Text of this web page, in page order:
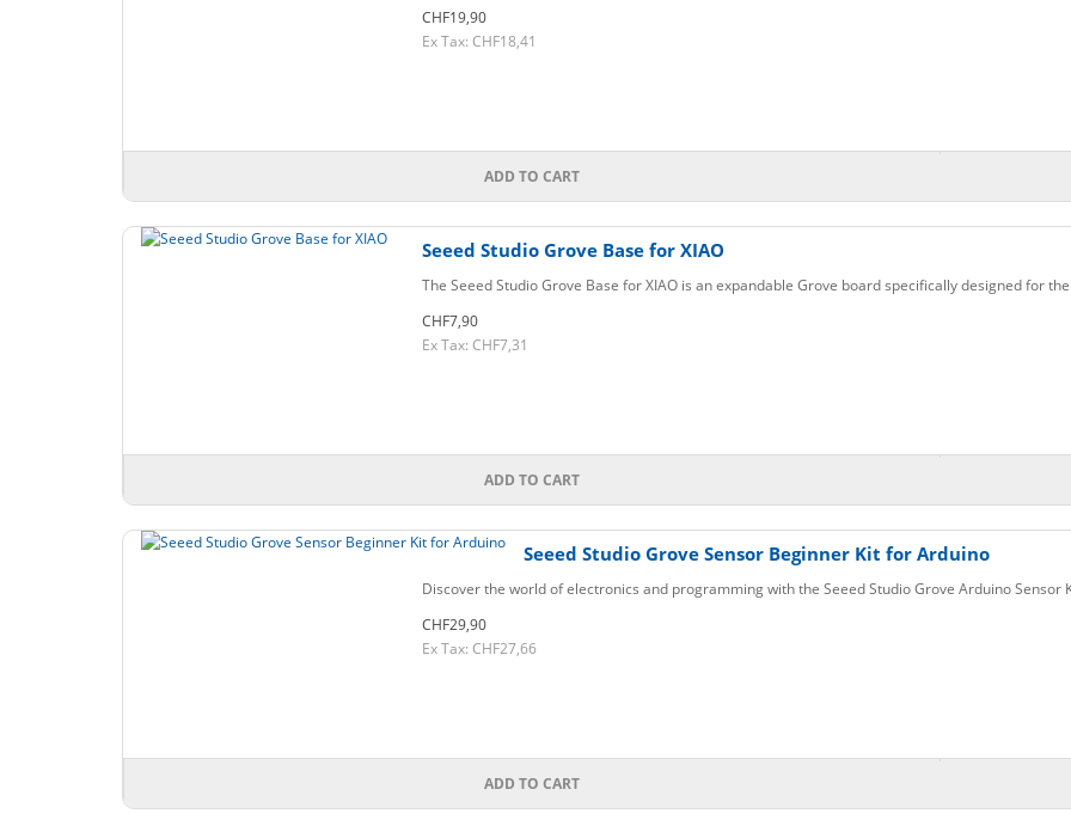
CHF19,90
Ex Tax: CHF18,41
ADD TO CART
Seeed Studio Grove Base for XIAO
The Seeed Studio Grove Base for XIAO is an expandable Grove board specifically designed for
CHF7,90
Ex Tax: CHF7,31
ADD TO CART
Seeed Studio Grove Sensor Beginner Kit for Arduino
Discover the world of electronics and programming with the Seeed Studio Grove Arduino Sensor
CHF29,90
Ex Tax: CHF27,66
ADD TO CART